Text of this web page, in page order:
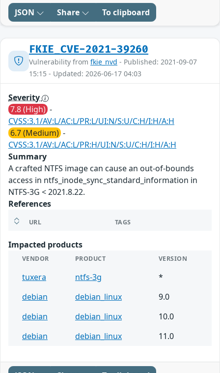
JSON Share To clipboard
FKIE_CVE-2021-39260
Vulnerability from fkie_nvd - Published: 2021-09-07
15:15 - Updated: 2026-06-17 04:03
Severity
7.8 (High) -
CVSS:3.1/AV:L/AC:L/PR:L/UI:N/S:U/C:H/I:H/A:H
6.7 (Medium) -
CVSS:3.1/AV:L/AC:L/PR:H/UI:N/S:U/C:H/I:H/A:H
Summary
A crafted NTFS image can cause an out-of-bounds
access in ntfs_inode_sync_standard_information in
NTFS-3G < 2021.8.22.
References
URL TAGS
Impacted products
VENDOR PRODUCT VERSION
tuxera ntfs-3g
*
debian
debian_linux
9.0
debian
debian_linux
10.0
debian
debian_linux 11.0